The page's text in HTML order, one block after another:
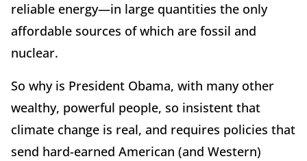
reliable energy—in large quantities the only
affordable sources of which are fossil and
nuclear.
So why is President Obama, with many other
wealthy, powerful people, so insistent that
climate change is real, and requires policies that
send hard-earned American (and Western)